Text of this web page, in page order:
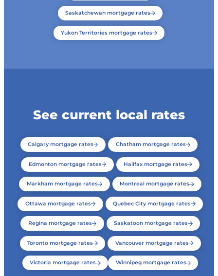
Saskatchewan mortgage rates
Yukon Territories mortgage rates
See current local rates
Calgary mortgage rates Chatham mortgage rates
Edmonton mortgage rates Halifax mortgage rates
Markham mortgage rates Montreal mortgage rates
Ottawa mortgage rates Quebec City mortgage rates
Regina mortgage rates Saskatoon mortgage rates
Toronto mortgage rates Vancouver mortgage rates
Victoria mortgage rates Winnipeg mortgage rates